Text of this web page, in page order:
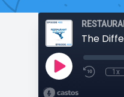
1x